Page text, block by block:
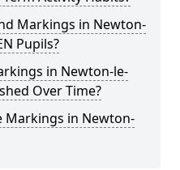
Markings in Newton-
Pupils?
in Newton-le-
Over Time?
Markings in Newton-